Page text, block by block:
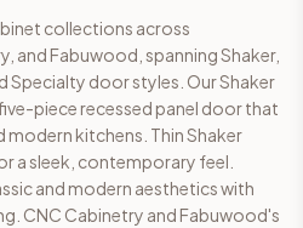
collections across
and Fabuwood, spanning Shaker,
Specialty door styles. Our Shaker
piece recessed panel door that
kitchens. Thin Shaker
a sleek, contemporary feel.
and modern aesthetics with
CNC Cabinetry and Fabuwood's